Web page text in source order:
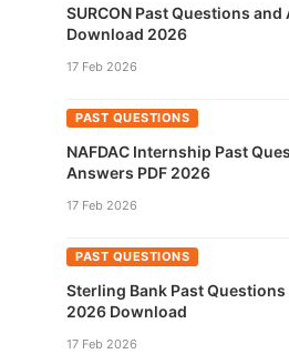
SURCON Past Questions and
Download 2026
17 Feb 2026
PAST QUESTIONS
NAFDAC Internship Past
Answers PDF 2026
17 Feb 2026
PAST QUESTIONS
Sterling Bank Past
2026 Download
17 Feb 2026